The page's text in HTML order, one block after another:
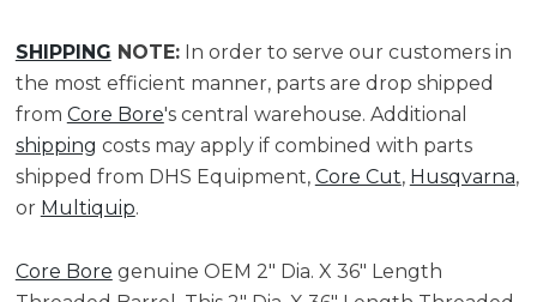
SHIPPING NOTE:In order to serve our customers in
the most efficient manner, parts are drop shipped
from Core Bore's central warehouse. Additional
shipping costs may apply if combined with parts
shipped from DHS Equipment, Core Cut, Husqvarna,
or Multiquip.
Core Bore genuine OEM 2" Dia. X 36" Length